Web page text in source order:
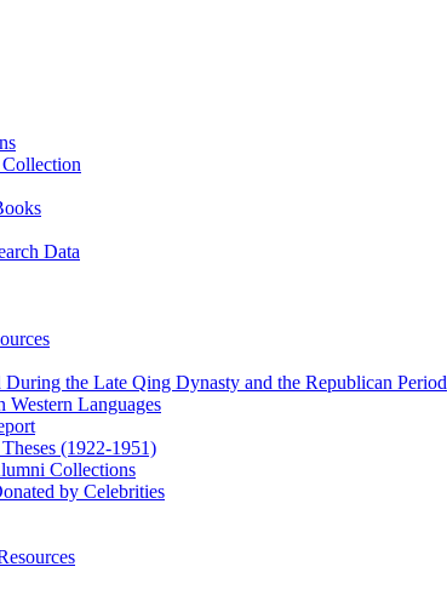
Data
During the Late Qing Dynasty and the Republican Period
Western Languages
(1922‑1951)
Collections
by Celebrities